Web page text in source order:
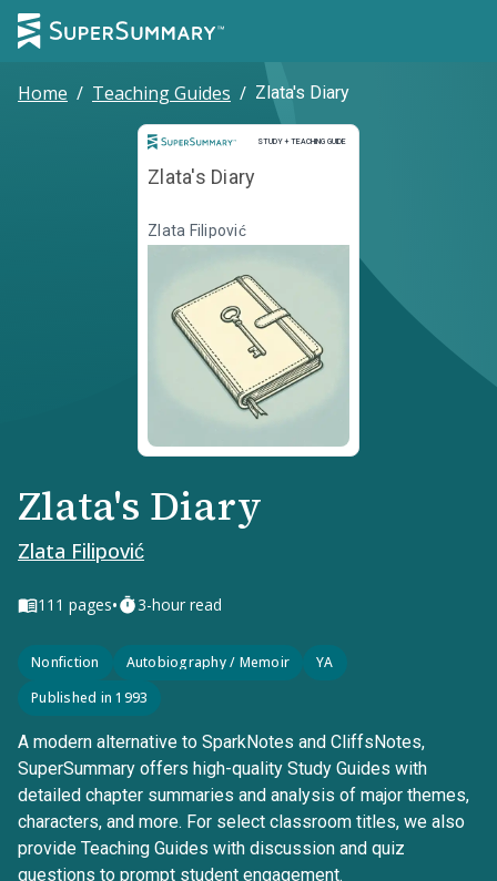
Home / Teaching Guides / Zlata's Diary
STUDY + TEACHING GUIDE
Study and Teaching Guide
Zlata's Diary
Zlata Filipović
Zlata's Diary
Zlata Filipović
111 pages• 3-hour read
Nonfiction Autobiography / Memoir
YA
Published in 1993
A modern alternative to SparkNotes and CliffsNotes,
SuperSummary offers high-quality Study Guides with
detailed chapter summaries and analysis of major themes,
characters, and more. For select classroom titles, we also
provide Teaching Guides with discussion and quiz
questions to prompt student engagement.